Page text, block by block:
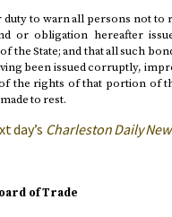
duty to warn all persons not to
or obligation hereafter
the State; and that all such
been issued corruptly,
the rights of that portion of
to rest.
day’s Charleston Daily
of Trade